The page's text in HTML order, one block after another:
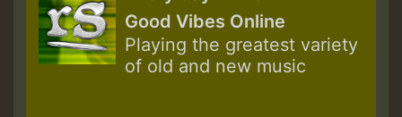
Good Vibes Online
Playing the greatest variety
of old and new music